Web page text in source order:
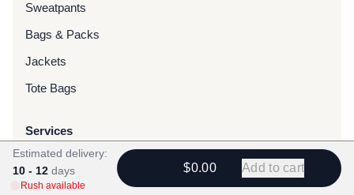
Sweatpants
Bags & Packs
Jackets
Tote Bags
Services
Screen Printing
Embroidery
Estimated delivery:
10 - 12 days
Rush available
$0.00 Add to cart